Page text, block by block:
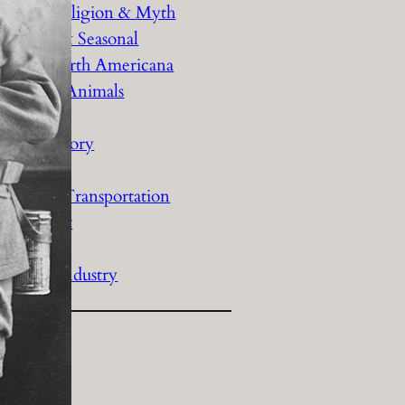
Religion & Myth
& Seasonal
North Americana
& Animals
History
& Transportation
West
& Industry